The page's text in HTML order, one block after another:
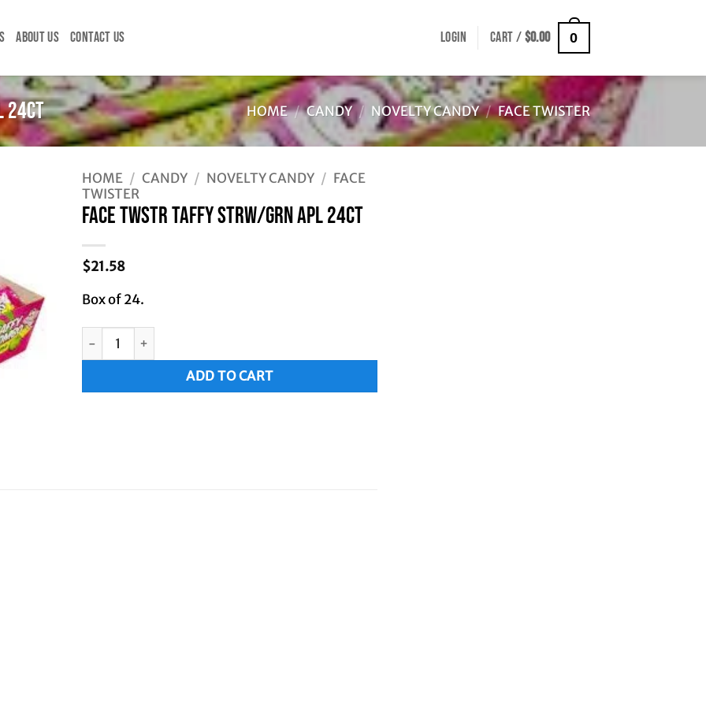
ABOUT US CONTACT US LOGIN CART /$0.00 0
24CT HOME / CANDY / NOVELTY CANDY / FACE TWISTER
HOME / CANDY / NOVELTY CANDY / FACE
TWISTER
FACE TWSTR TAFFY STRW/GRN APL 24CT
$21.58
Box of 24.
FACE TWSTR TAFFY STRW/GRN APL 24CT quantity
ADD TO CART
Alternative: